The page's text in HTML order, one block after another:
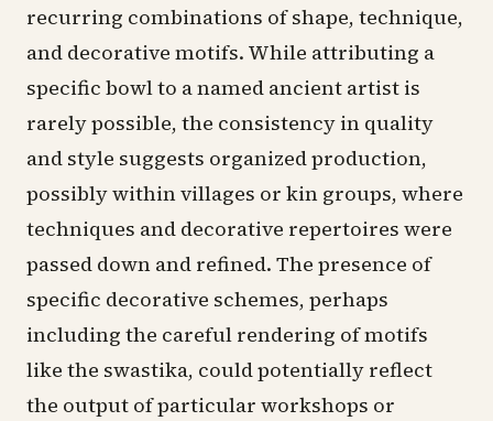
recurring combinations of shape, technique,
and decorative motifs. While attributing a
specific bowl to a named ancient artist is
rarely possible, the consistency in quality
and style suggests organized production,
possibly within villages or kin groups, where
techniques and decorative repertoires were
passed down and refined. The presence of
specific decorative schemes, perhaps
including the careful rendering of motifs
like the swastika, could potentially reflect
the output of particular workshops or